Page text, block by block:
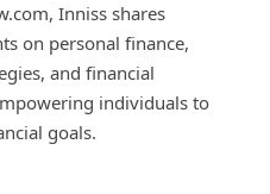
Inniss shares
on personal finance,
and financial
individuals to
goals.